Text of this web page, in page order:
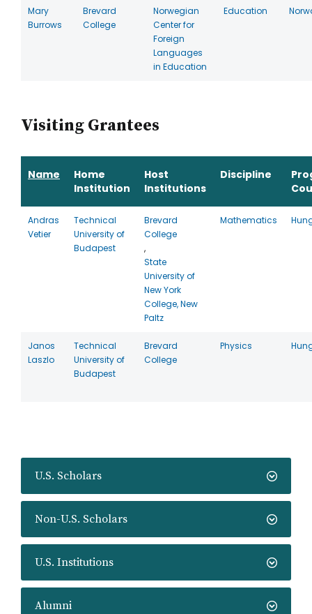
U.S. Scholars
Non-U.S. Scholars
U.S. Institutions
Alumni
Mary
Burrows
Brevard
College
Norwegian
Center for
Foreign
Languages
in Education
Education
Visiting Grantees
Name
Home
Institution
Host
Institutions
Discipline
Andras
Vetier
Technical
University of
Budapest
Brevard
College
,
State
University of
New York
College, New
Paltz
Mathematics
Janos
Laszlo
Technical
University of
Budapest
Brevard
College
Physics